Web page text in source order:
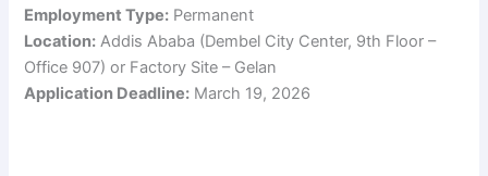
Employment Type: Permanent
Location: Addis Ababa (Dembel City Center, 9th Floor –
Office 907) or Factory Site – Gelan
Application Deadline: March 19, 2026